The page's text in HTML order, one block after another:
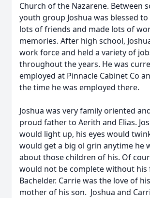
Church of the Nazarene. Between
youth group Joshua was blessed
lots of friends and made lots of
memories. After high school,
work force and held a variety of
throughout the years. He was
employed at Pinnacle Cabinet Co
the time he was employed there.
Joshua was very family oriented
proud father to Aerith and Elias.
would light up, his eyes would
would get a big ol grin anytime he
about those children of his. Of
would not be complete without his
Bachelder. Carrie was the love of
mother of his son. Joshua and